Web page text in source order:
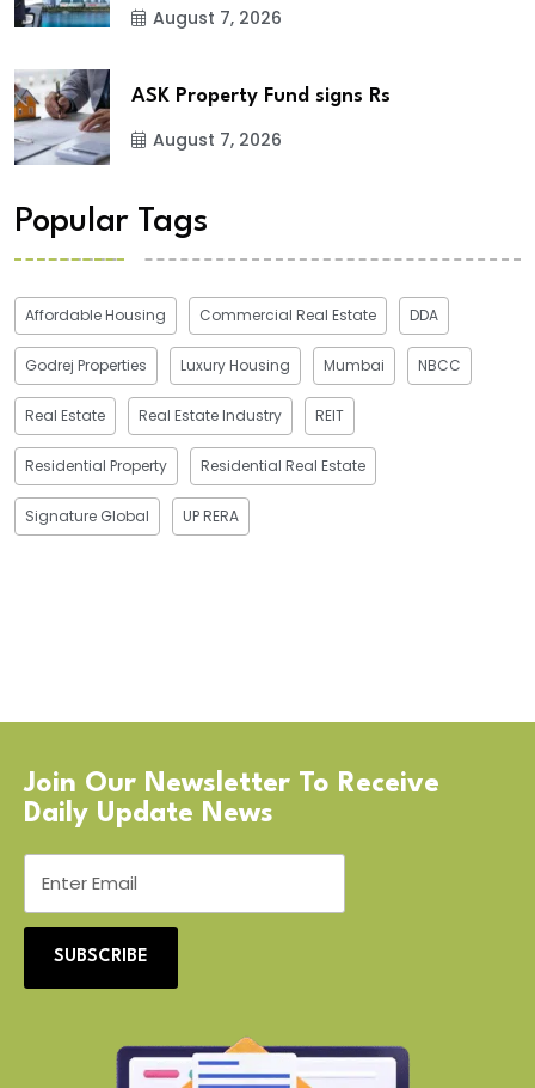
August 7, 2026
ASK Property Fund signs Rs
August 7, 2026
Popular Tags
Affordable Housing Commercial Real Estate DDA
Godrej Properties Luxury Housing Mumbai NBCC
Real Estate Real Estate Industry REIT
Residential Property Residential Real Estate
Signature Global UP RERA
Join Our Newsletter To Receive
Daily Update News
SUBSCRIBE